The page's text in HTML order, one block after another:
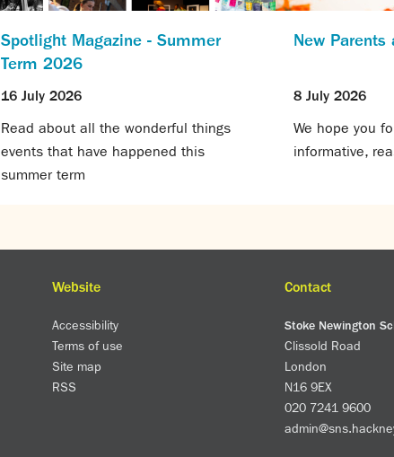
Spotlight Magazine - Summer
Term 2026
16 July 2026
Read about all the wonderful things
events that have happened this
summer term
New Parents
8 July 2026
We hope you
informative,
Website
Accessibility
Terms of use
Site map
RSS
Contact
Stoke Newington
Clissold Road
London
N16 9EX
020 7241 9600